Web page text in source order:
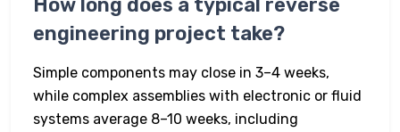
engineering project take?
Simple components may close in 3–4 weeks,
while complex assemblies with electronic or fluid
systems average 8–10 weeks, including